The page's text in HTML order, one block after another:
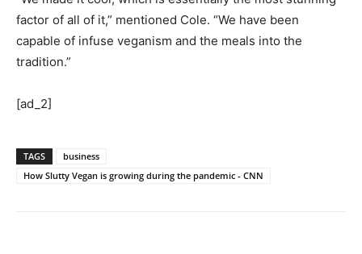
factor of all of it,” mentioned Cole. “We have been
capable of infuse veganism and the meals into the
tradition.”
[ad_2]
TAGS
business
How Slutty Vegan is growing during the pandemic - CNN